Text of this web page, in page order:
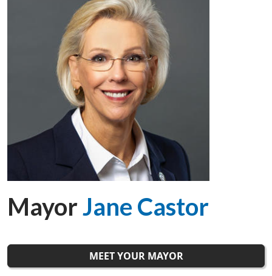
MayorJane Castor
MEET YOUR MAYOR